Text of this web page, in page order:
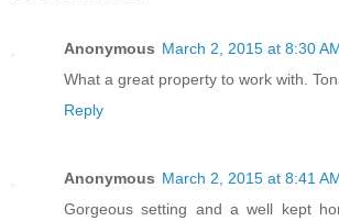
Anonymous March 2, 2015 at 8:30
What a great property to work with.
Reply
Anonymous March 2, 2015 at 8:41
Gorgeous setting and a well kept